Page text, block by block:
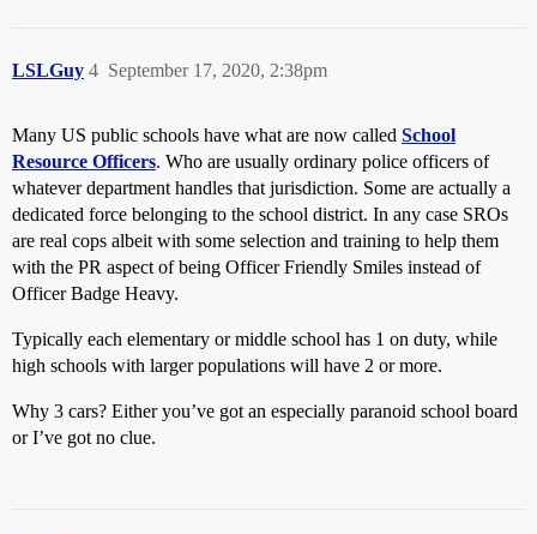
LSLGuy September 17, 2020, 2:38pm
4
Many US public schools have what are now called School
Resource Officers. Who are usually ordinary police officers of
whatever department handles that jurisdiction. Some are actually a
dedicated force belonging to the school district. In any case SROs
are real cops albeit with some selection and training to help them
with the PR aspect of being Officer Friendly Smiles instead of
Officer Badge Heavy.
Typically each elementary or middle school has 1 on duty, while
high schools with larger populations will have 2 or more.
Why 3 cars? Either you’ve got an especially paranoid school board
or I’ve got no clue.